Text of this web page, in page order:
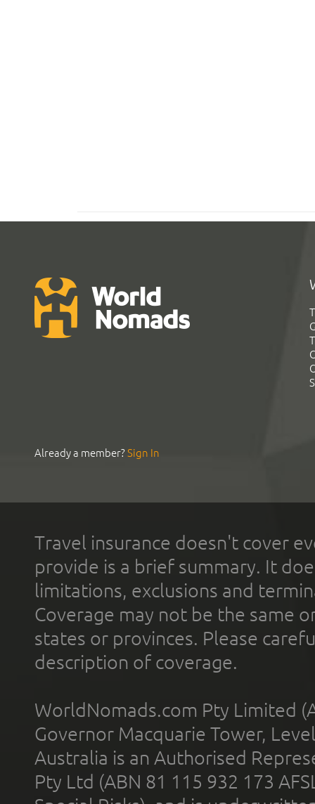
Already a member?Sign In
Travel insurance doesn't cover
provide is a brief summary. It
limitations, exclusions and
Coverage may not be the same
states or provinces. Please
description of coverage.
WorldNomads.com Pty Limited
Governor Macquarie Tower,
Australia is an Authorised
Pty Ltd (ABN 81 115 932 173